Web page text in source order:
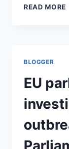
READ MORE
BLOGGER
EU